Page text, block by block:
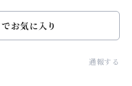
お気に入り
通報する